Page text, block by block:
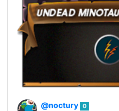
@noctury 0